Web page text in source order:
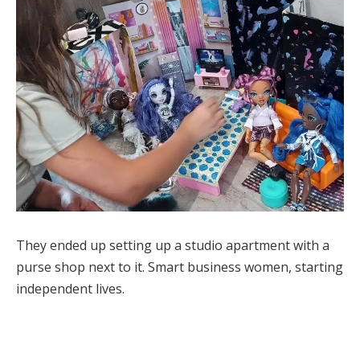
They ended up setting up a studio apartment with a
purse shop next to it. Smart business women, starting
independent lives.